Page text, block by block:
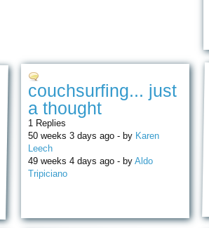
couchsurfing... just
a thought
1 Replies
50 weeks 3 days ago - by Karen
Leech
49 weeks 4 days ago - by Aldo
Tripiciano